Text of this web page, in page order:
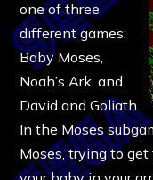
one of three
different games:
Baby Moses,
Noah’s Ark, and
David and Goliath.
In the Moses
Moses, trying to